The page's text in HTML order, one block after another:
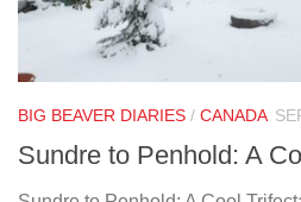
BIG BEAVER DIARIES / CANADA
Sundre to Penhold: A